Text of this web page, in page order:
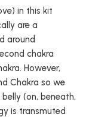
in this kit
are a
around
chakra
However,
Chakra so we
(on, beneath,
is transmuted